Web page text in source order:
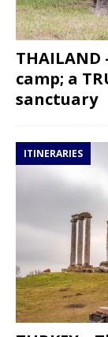
camp; a
sanctuary
ITINERARIES